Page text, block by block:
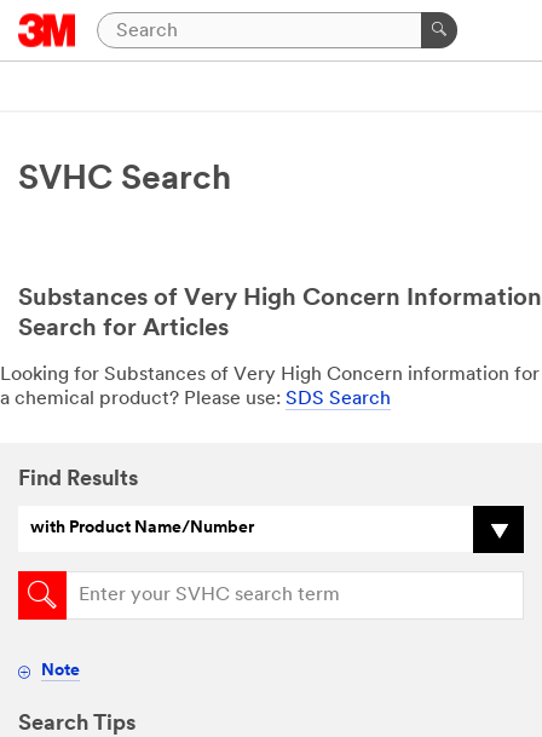
SVHC Search
Substances of Very High Concern Information
Search for Articles
Looking for Substances of Very High Concern information for
a chemical product? Please use: SDS Search
Find Results
with Product Name/Number
Note
Search Tips